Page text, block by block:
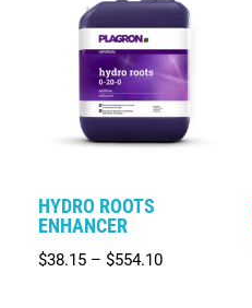
HYDRO ROOTS
ENHANCER
$38.15 – $554.10